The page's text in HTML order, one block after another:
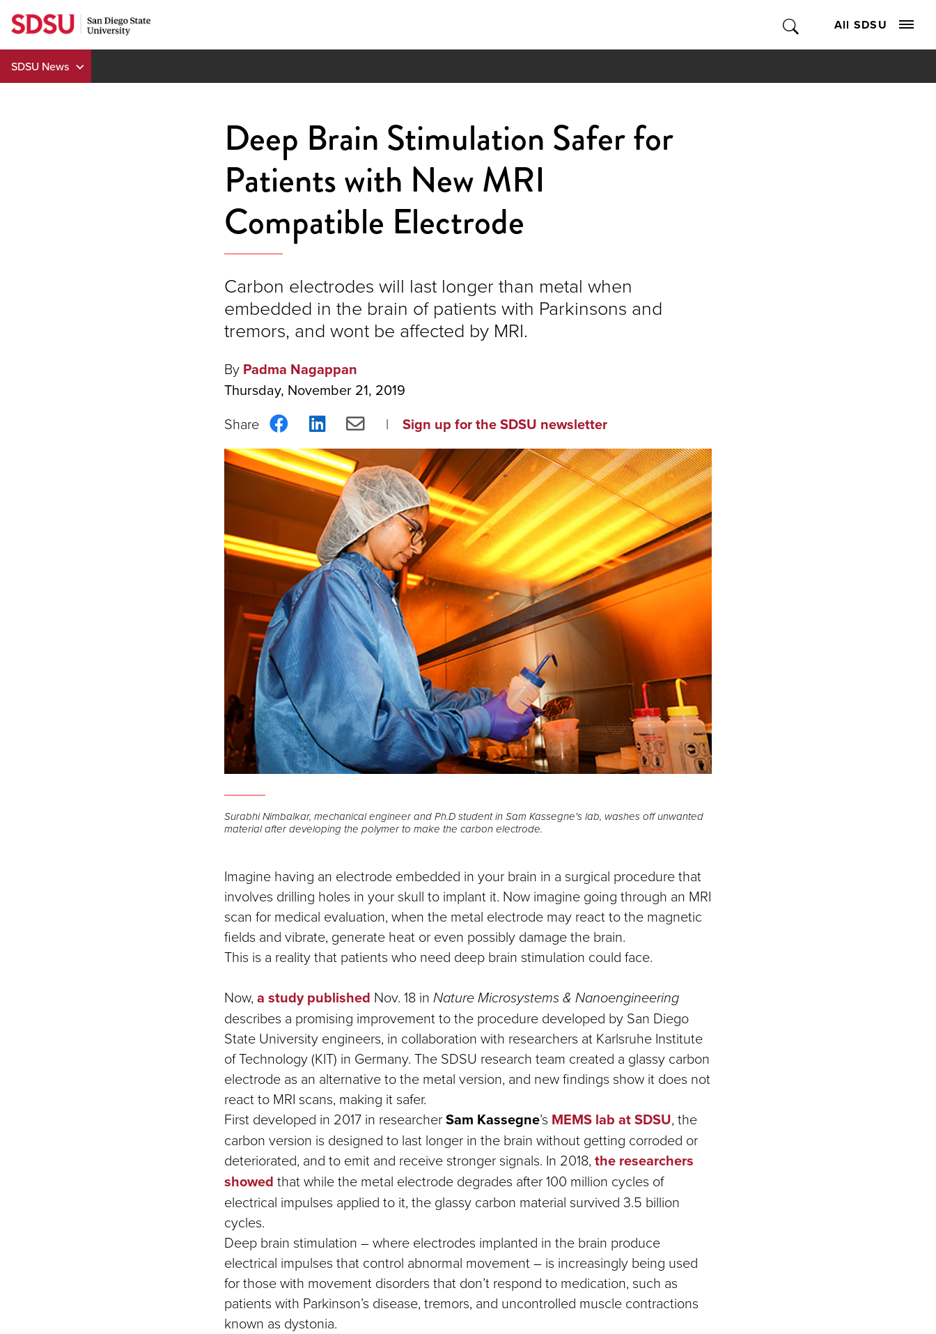
Skip
to
content
All SDSU
SDSU News
Deep Brain Stimulation Safer for
Patients with New MRI
Compatible Electrode
Carbon electrodes will last longer than metal when
embedded in the brain of patients with Parkinsons and
tremors, and wont be affected by MRI.
By Padma Nagappan
Thursday, November 21, 2019
Share
on
Facebook
Share
on
LinkedIn
Share
via
Email
Sign up for the SDSU newsletter
Surabhi Nimbalkar, mechanical engineer and Ph.D student in Sam Kassegne's lab, washes off unwanted
material after developing the polymer to make the carbon electrode.
Imagine having an electrode embedded in your brain in a surgical procedure that
involves drilling holes in your skull to implant it. Now imagine going through an MRI
scan for medical evaluation, when the metal electrode may react to the magnetic
fields and vibrate, generate heat or even possibly damage the brain.
This is a reality that patients who need deep brain stimulation could face.
Now, a study published Nov. 18 in Nature Microsystems & Nanoengineering
describes a promising improvement to the procedure developed by San Diego
State University engineers, in collaboration with researchers at Karlsruhe Institute
of Technology (KIT) in Germany. The SDSU research team created a glassy carbon
electrode as an alternative to the metal version, and new findings show it does not
react to MRI scans, making it safer.
First developed in 2017 in researcherSam Kassegne’s MEMS lab at SDSU, the
carbon version is designed to last longer in the brain without getting corroded or
deteriorated, and to emit and receive stronger signals. In 2018, the researchers
showed that while the metal electrode degrades after 100 million cycles of
electrical impulses applied to it, the glassy carbon material survived 3.5 billion
cycles.
Deep brain stimulation – where electrodes implanted in the brain produce
electrical impulses that control abnormal movement – is increasingly being used
for those with movement disorders that don’t respond to medication, such as
patients with Parkinson’s disease, tremors, and uncontrolled muscle contractions
known as dystonia.